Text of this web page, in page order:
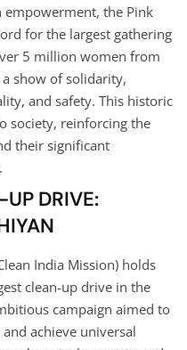
the Pink
for the largest gathering
5 million women from
show of solidarity,
and safety. This historic
society, reinforcing the
their significant
DRIVE:
India Mission) holds
clean-up drive in the
campaign aimed to
achieve universal